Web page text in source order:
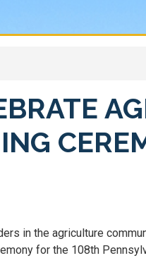
in the agriculture
for the 108th